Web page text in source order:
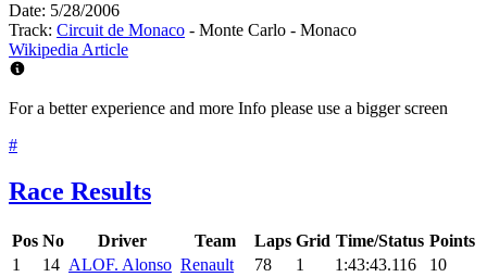
Date: 5/28/2006
Track: Circuit de Monaco - Monte Carlo - Monaco
Wikipedia Article
For a better experience and more Info please use a bigger screen
#
Race Results
Pos No Driver Team Laps Grid Time/Status Points
1
14 ALOF. Alonso Renault 78 1 1:43:43.116
10